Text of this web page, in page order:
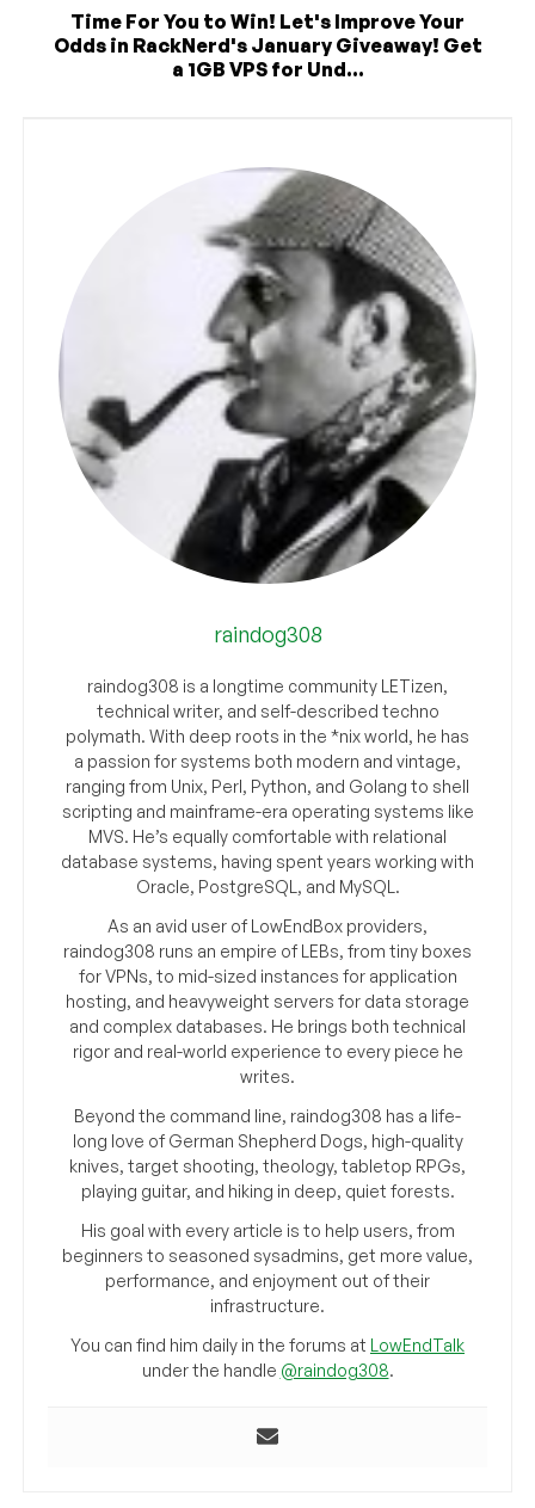
Time For You to Win! Let's Improve Your
Odds in RackNerd's January Giveaway! Get
a 1GB VPS for Und...
raindog308
raindog308 is a longtime community LETizen,
technical writer, and self-described techno
polymath. With deep roots in the *nix world, he has
a passion for systems both modern and vintage,
ranging from Unix, Perl, Python, and Golang to shell
scripting and mainframe-era operating systems like
MVS. He’s equally comfortable with relational
database systems, having spent years working with
Oracle, PostgreSQL, and MySQL.
As an avid user of LowEndBox providers,
raindog308 runs an empire of LEBs, from tiny boxes
for VPNs, to mid-sized instances for application
hosting, and heavyweight servers for data storage
and complex databases. He brings both technical
rigor and real-world experience to every piece he
writes.
Beyond the command line, raindog308 has a life-
long love of German Shepherd Dogs, high-quality
knives, target shooting, theology, tabletop RPGs,
playing guitar, and hiking in deep, quiet forests.
His goal with every article is to help users, from
beginners to seasoned sysadmins, get more value,
performance, and enjoyment out of their
infrastructure.
You can find him daily in the forums at LowEndTalk
under the handle @raindog308.